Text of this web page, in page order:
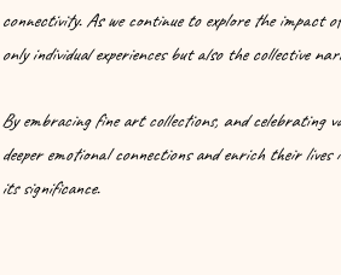
connectivity. As we continue to explore the
only individual experiences but also the collective
By embracing fine art collections, and celebrating
deeper emotional connections and enrich their
its significance.